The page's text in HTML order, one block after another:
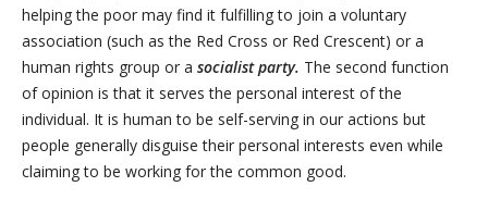
helping the poor may find it fulfilling to join a voluntary
association (such as the Red Cross or Red Crescent) or a
human rights group or a socialist party. The second function
of opinion is that it serves the personal interest of the
individual. It is human to be self-serving in our actions but
people generally disguise their personal interests even while
claiming to be working for the common good.